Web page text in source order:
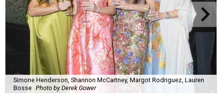
Simone Henderson, Shannon McCartney, Margot Rodriguez, Lauren
Bosse Photo by Derek Gower